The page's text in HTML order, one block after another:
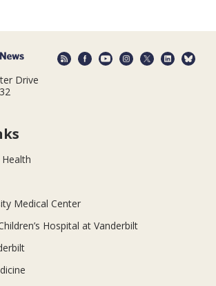
Drive
Medical Center
Hospital at Vanderbilt